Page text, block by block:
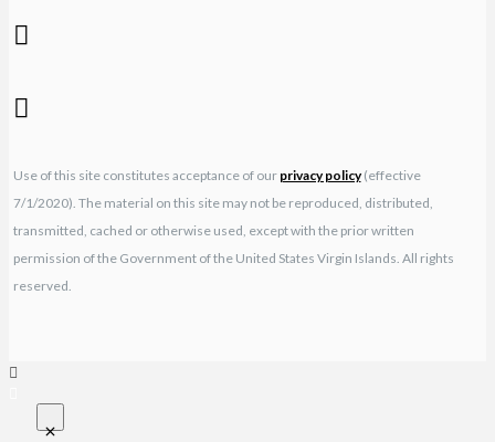
Use of this site constitutes acceptance of our privacy policy(effective
7/1/2020). The material on this site may not be reproduced, distributed,
transmitted, cached or otherwise used, except with the prior written
permission of the Government of the United States Virgin Islands. All rights
reserved.